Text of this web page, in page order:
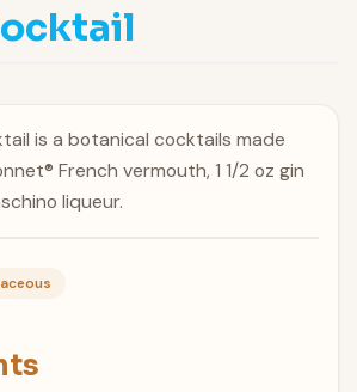
is a botanical cocktails made
French vermouth, 1 1/2 oz gin
liqueur.